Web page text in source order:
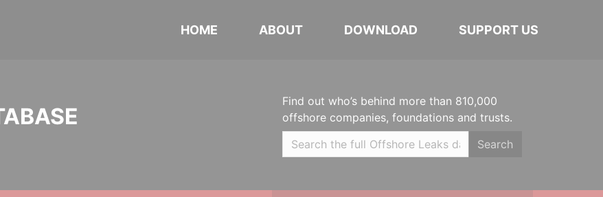
HOME ABOUT DOWNLOAD SUPPORT US
Find out who’s behind more than 810,000
offshore companies, foundations and trusts.
Search